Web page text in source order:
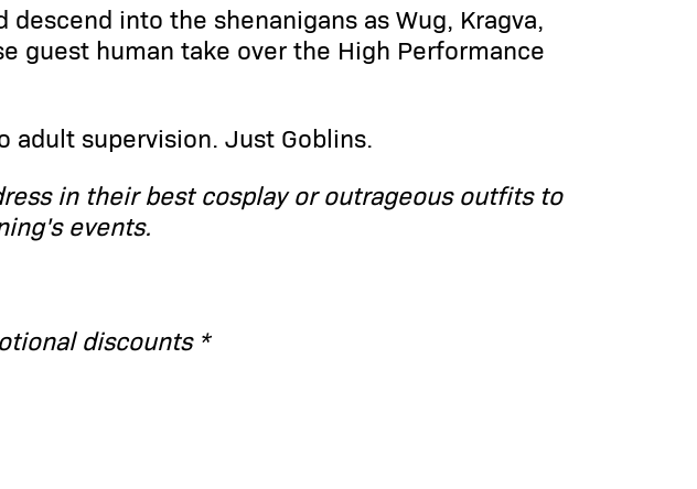
descend into the shenanigans as Wug, Kragva,
guest human take over the High Performance
adult supervision. Just Goblins.
in their best cosplay or outrageous outfits to
events.
discounts *